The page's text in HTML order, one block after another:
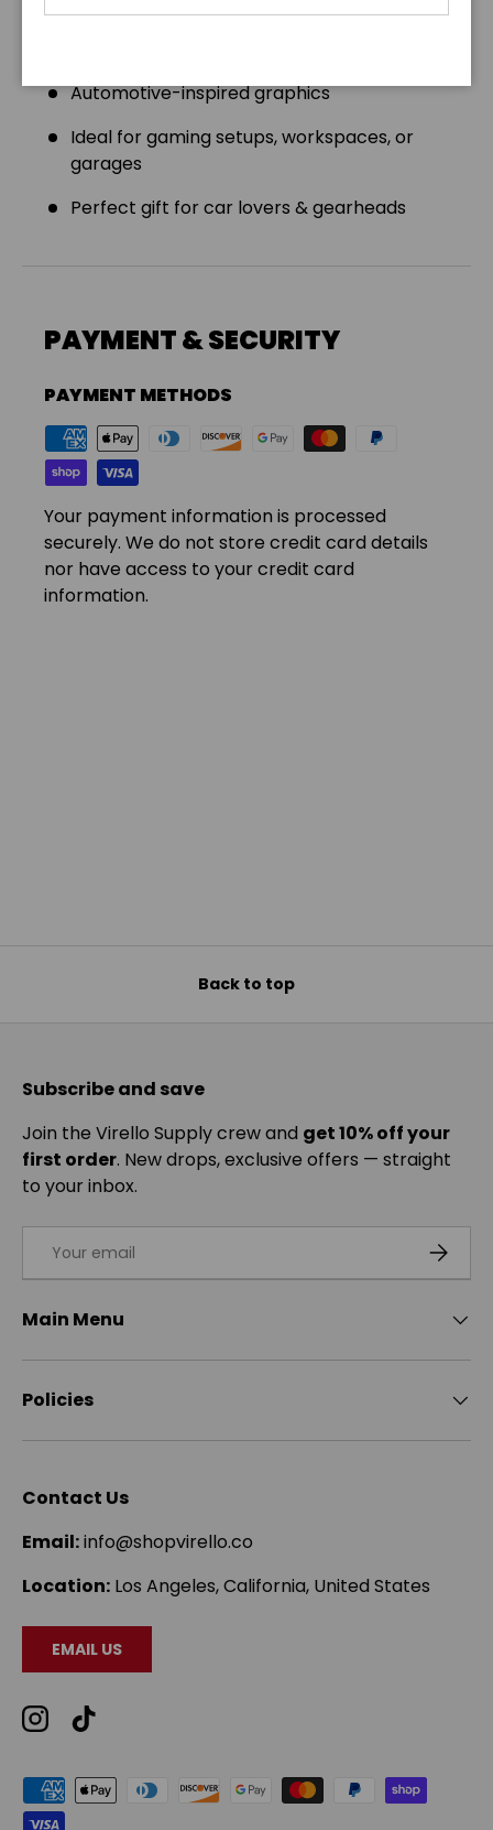
Automotive-inspired graphics
Ideal for gaming setups, workspaces, or
garages
Perfect gift for car lovers & gearheads
PAYMENT & SECURITY
PAYMENT METHODS
Your payment information is processed
securely. We do not store credit card details
nor have access to your credit card
information.
Back to top
Subscribe and save
Join the Virello Supply crew and get 10% off your
first order. New drops, exclusive offers — straight
to your inbox.
Main Menu
Policies
Contact Us
Email:info@shopvirello.co
Location: Los Angeles, California, United States
EMAIL US
Instagram
TikTok
Payment methods accepted